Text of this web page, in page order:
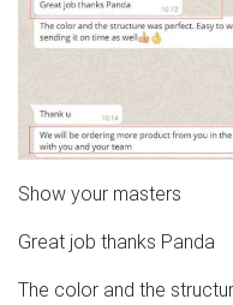
Show your masters
Great job thanks Panda
The color and the